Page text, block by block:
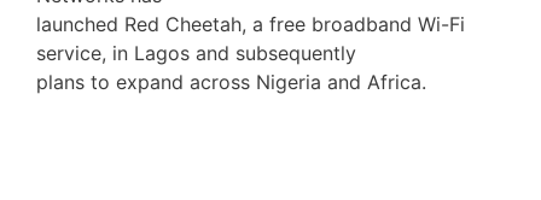
launched Red Cheetah, a free broadband Wi-Fi
service, in Lagos and subsequently
plans to expand across Nigeria and Africa.